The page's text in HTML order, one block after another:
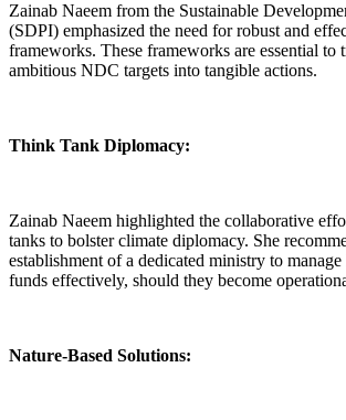
Zainab Naeem from the Sustainable
(SDPI) emphasized the need for robust and
frameworks. These frameworks are essential to
ambitious NDC targets into tangible actions.
Think Tank Diplomacy:
Zainab Naeem highlighted the collaborative
tanks to bolster climate diplomacy. She
establishment of a dedicated ministry to manage
funds effectively, should they become
Nature-Based Solutions: